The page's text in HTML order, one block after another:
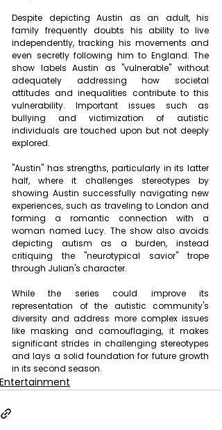
Despite depicting Austin as an adult, his
family frequently doubts his ability to live
independently, tracking his movements and
even secretly following him to England. The
show labels Austin as "vulnerable" without
adequately addressing how societal
attitudes and inequalities contribute to this
vulnerability. Important issues such as
bullying and victimization of autistic
individuals are touched upon but not deeply
explored.
"Austin" has strengths, particularly in its latter
half, where it challenges stereotypes by
showing Austin successfully navigating new
experiences, such as traveling to London and
forming a romantic connection with a
woman named Lucy. The show also avoids
depicting autism as a burden, instead
critiquing the "neurotypical savior" trope
through Julian's character.
While the series could improve its
representation of the autistic community's
diversity and address more complex issues
like masking and camouflaging, it makes
significant strides in challenging stereotypes
and lays a solid foundation for future growth
in its second season.
Entertainment